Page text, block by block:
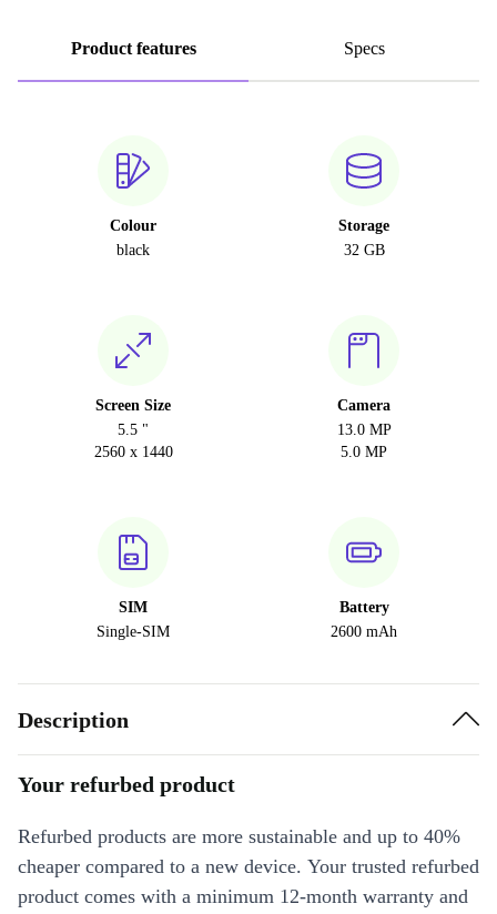
Product features Specs
Colour
black
Storage
32 GB
Screen Size
5.5 "
2560 x 1440
Camera
13.0 MP
5.0 MP
SIM
Single-SIM
Battery
2600 mAh
Description
Your refurbed product
Refurbed products are more sustainable and up to 40%
cheaper compared to a new device. Your trusted refurbed
product comes with a minimum 12-month warranty and